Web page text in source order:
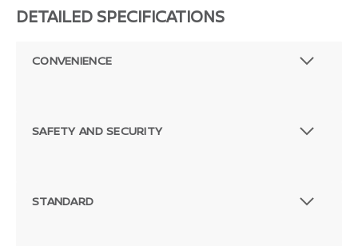
DETAILED SPECIFICATIONS
CONVENIENCE
SAFETY AND SECURITY
STANDARD